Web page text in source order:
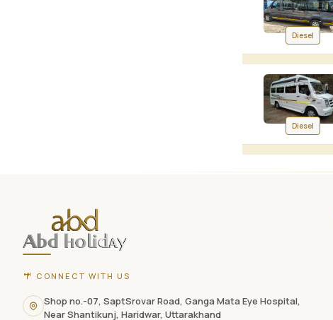
Diesel
Diesel
website
footer
with
contact
CONNECT WITH US
Shop no.-07, SaptSrovar Road, Ganga Mata Eye Hospital,
Near Shantikunj, Haridwar, Uttarakhand